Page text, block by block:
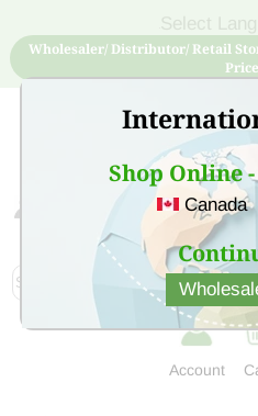
Shop Online
Canada
Wholesaler/ Distributor/ Retail
Sign Up for free account
at low
Account